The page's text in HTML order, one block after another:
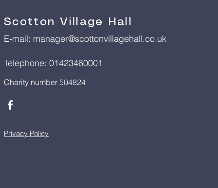
Scotton Village Hall
E-mail: manager@scottonvillagehall.co.uk
Telephone: 01423460001
Charity number 504824
Privacy Policy